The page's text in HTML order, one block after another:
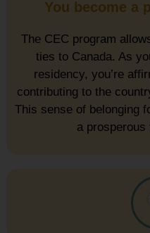
You become a
The CEC program
ties to Canada. As
residency, you’re
contributing to the
This sense of belonging
a prosperous